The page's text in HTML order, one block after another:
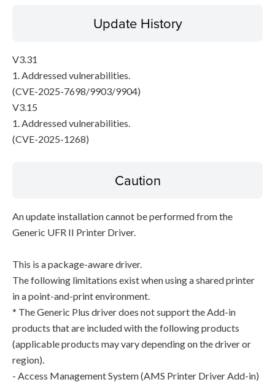
Update History
V3.31
1. Addressed vulnerabilities.
(CVE-2025-7698/9903/9904)
V3.15
1. Addressed vulnerabilities.
(CVE-2025-1268)
Caution
An update installation cannot be performed from the
Generic UFR II Printer Driver.
This is a package-aware driver.
The following limitations exist when using a shared printer
in a point-and-print environment.
* The Generic Plus driver does not support the Add-in
products that are included with the following products
(applicable products may vary depending on the driver or
region).
- Access Management System (AMS Printer Driver Add-in)